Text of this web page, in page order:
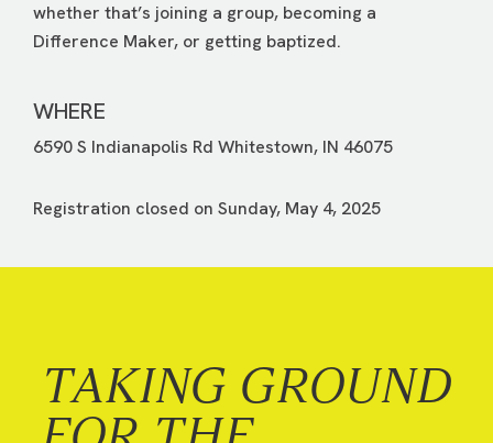
whether that’s joining a group, becoming a
Difference Maker, or getting baptized.
WHERE
6590 S Indianapolis Rd Whitestown, IN 46075
Registration closed on Sunday, May 4, 2025
TAKING GROUND